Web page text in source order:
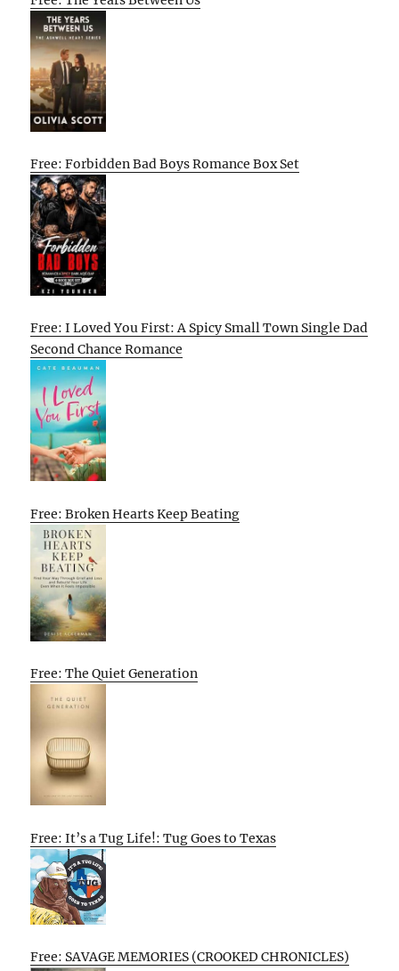
Free: Forbidden Bad Boys Romance Box Set
Free: I Loved You First: A Spicy Small Town Single Dad
Second Chance Romance
Free: Broken Hearts Keep Beating
Free: The Quiet Generation
Free: It’s a Tug Life!: Tug Goes to Texas
Free: SAVAGE MEMORIES (CROOKED CHRONICLES)